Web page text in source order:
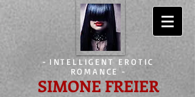
- INTELLIGENT EROTIC
ROMANCE -
SIMONE FREIER